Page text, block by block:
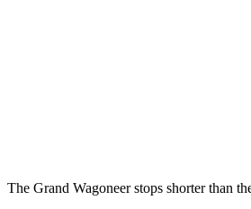
The Grand Wagoneer stops shorter than